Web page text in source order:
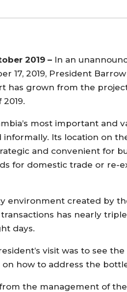
2019 – In an
17, 2019, President
has grown from the
most important and
Its location on
and convenient for
for domestic trade or re-
environment created by
has nearly
days.
visit was to see
how to address the
the management of